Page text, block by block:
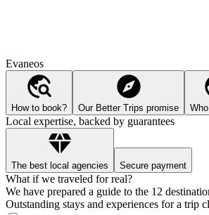
Evaneos
How to book? Our Better Trips promise
Local expertise, backed by guarantees
The best local agencies Secure payment
What if we traveled for real?
We have prepared a guide to the 12
Outstanding stays and experiences for a trip